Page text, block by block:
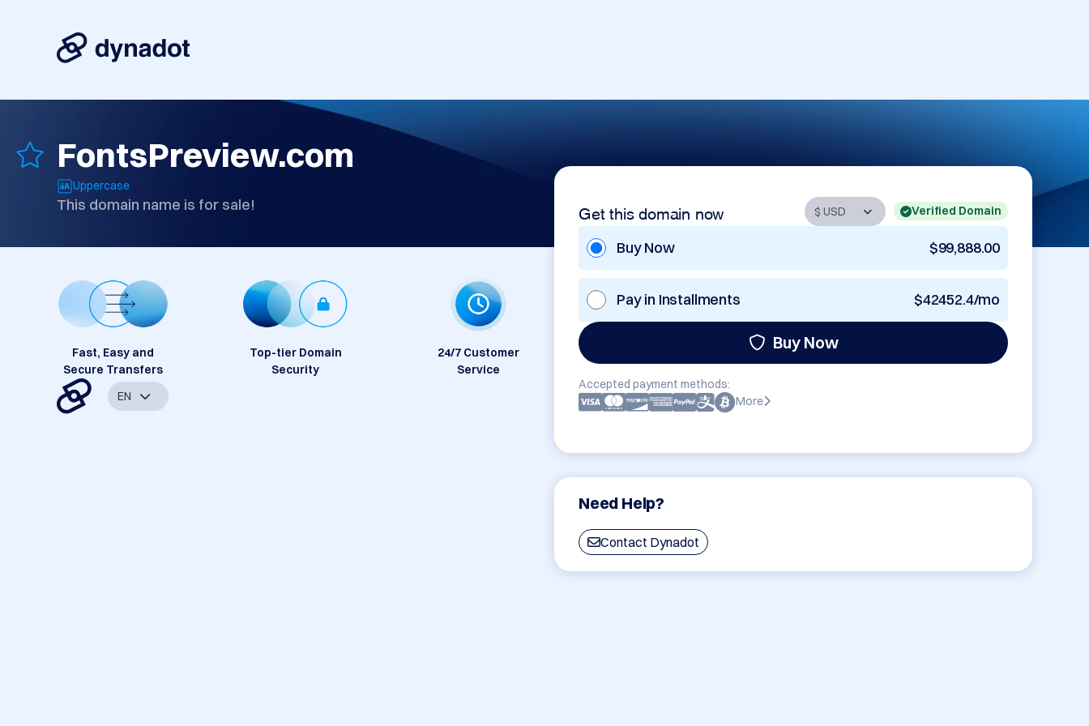
FontsPreview.com
Uppercase
This domain name is for sale! Get this domain now Verified Domain
Buy Now $99,888.00
Pay in Installments $42452.4/mo
Buy Now
Accepted payment methods:
More
Need Help?
Contact Dynadot
Fast, Easy and
Secure Transfers
Top-tier Domain
Security
24/7 Customer
Service
EN